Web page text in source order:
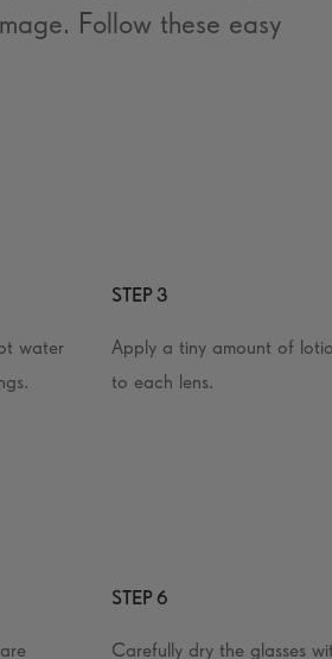
Follow these easy
water
STEP 3
Apply a tiny amount of
to each lens.
STEP 6
Carefully dry the glasses